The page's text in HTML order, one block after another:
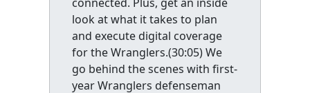
look at what it takes to plan
and execute digital coverage
for the Wranglers.(30:05) We
go behind the scenes with first-
year Wranglers defenseman